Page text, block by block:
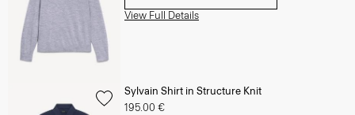
View Full Details
Sylvain Shirt in Structure Knit
195.00 €